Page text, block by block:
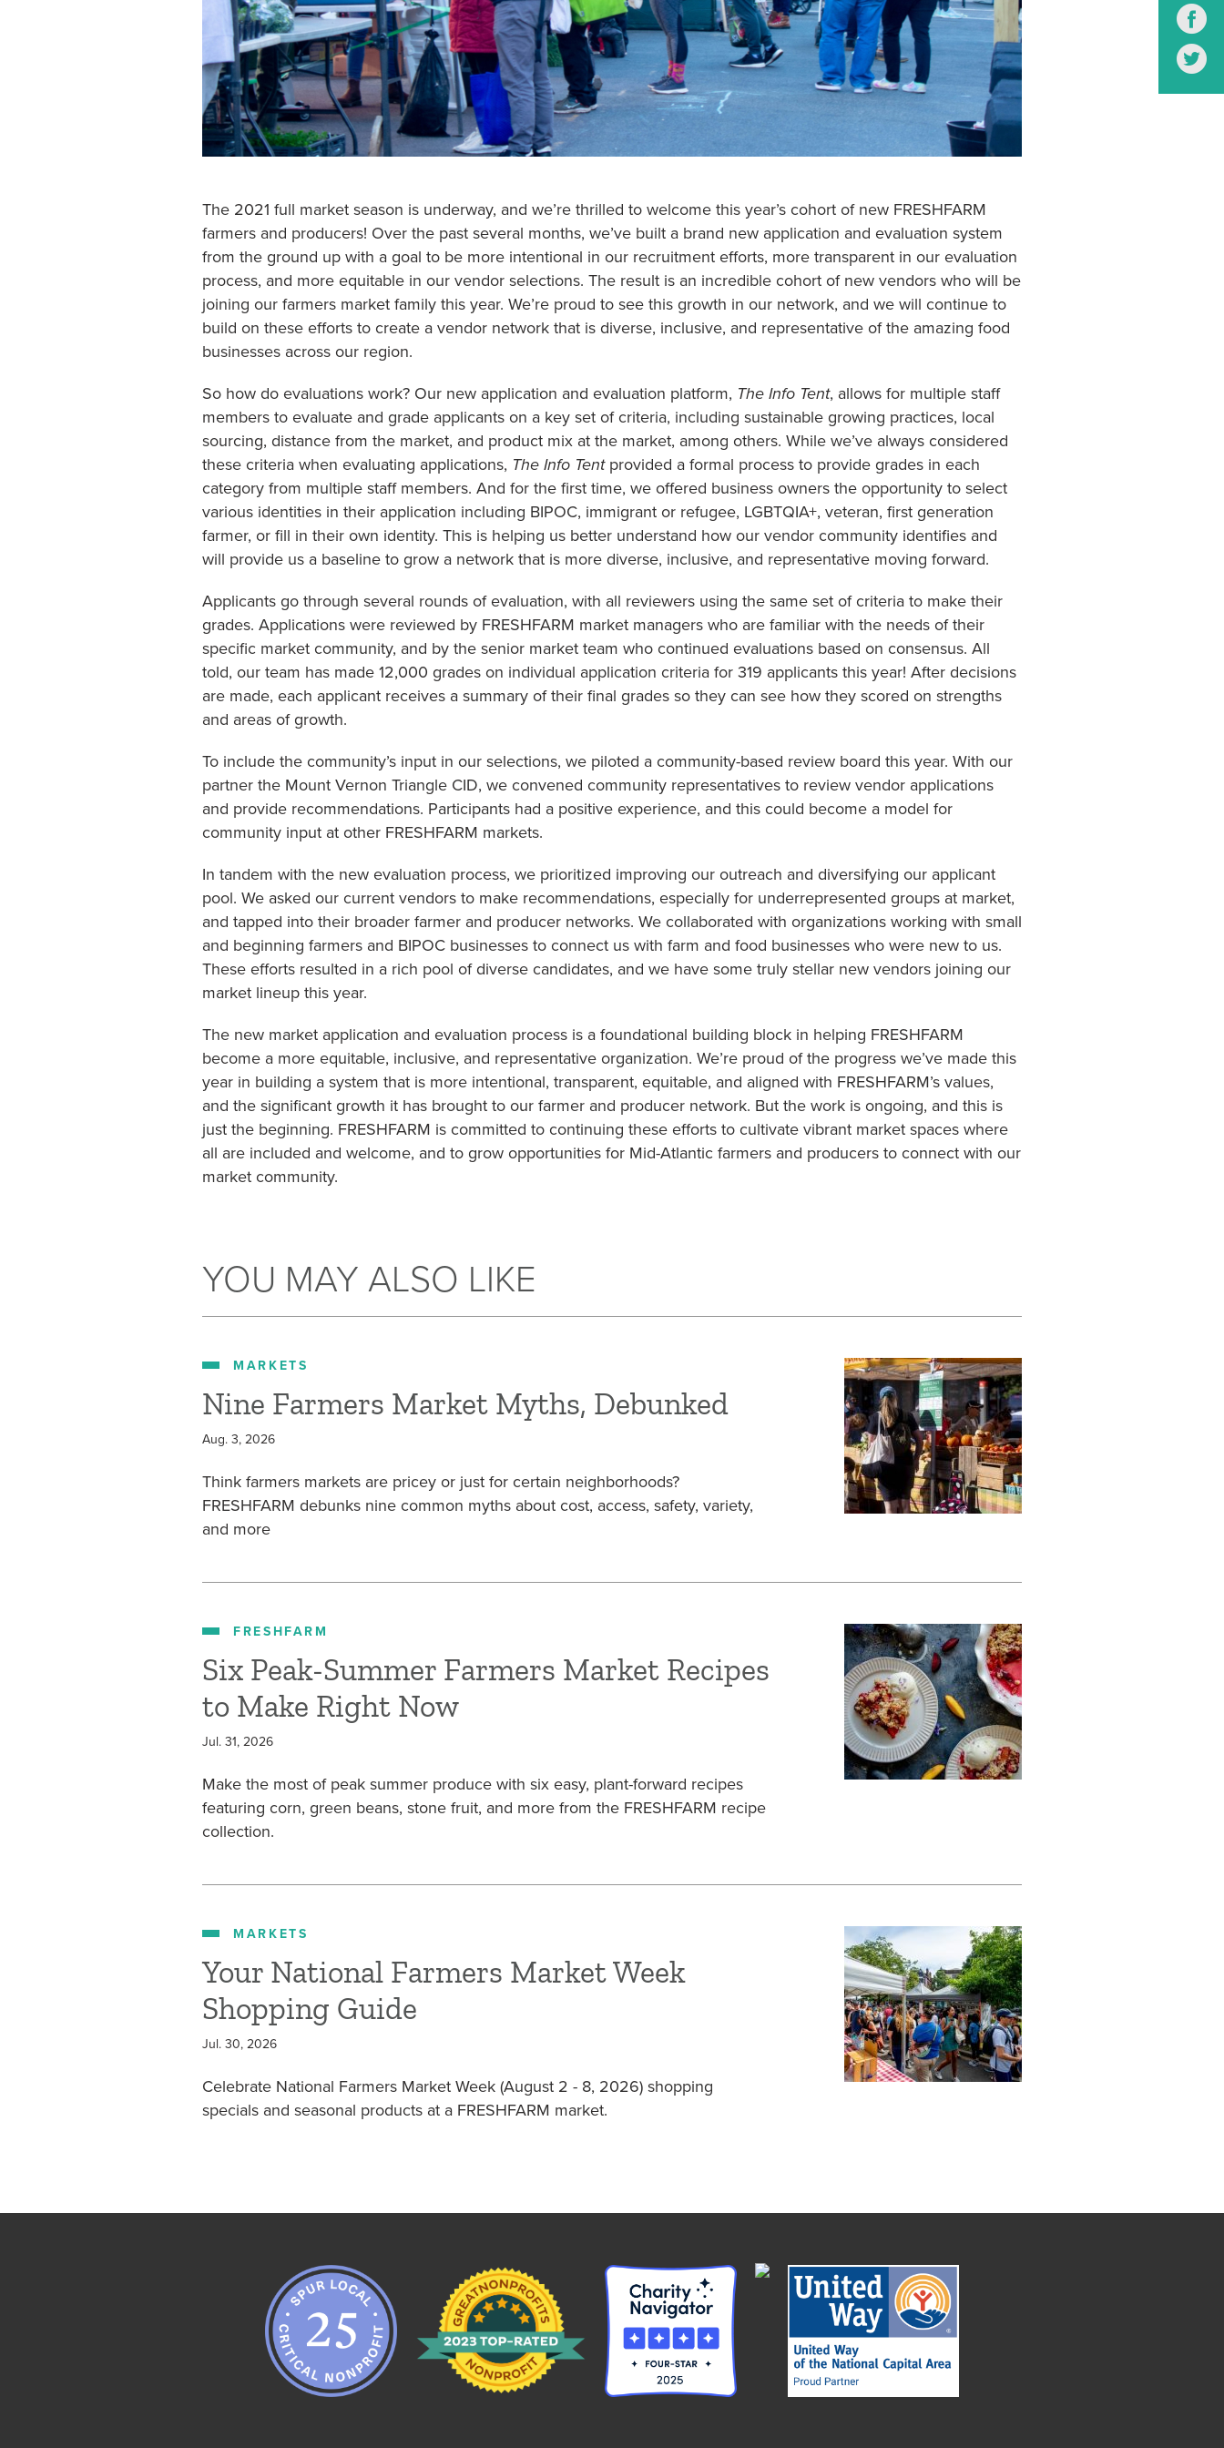
The 2021 full market season is underway, and we’re thrilled to welcome this year’s cohort of new FRESHFARM
farmers and producers! Over the past several months, we’ve built a brand new application and evaluation system
from the ground up with a goal to be more intentional in our recruitment efforts, more transparent in our evaluation
process, and more equitable in our vendor selections. The result is an incredible cohort of new vendors who will be
joining our farmers market family this year. We’re proud to see this growth in our network, and we will continue to
build on these efforts to create a vendor network that is diverse, inclusive, and representative of the amazing food
businesses across our region.
So how do evaluations work? Our new application and evaluation platform, The Info Tent, allows for multiple staff
members to evaluate and grade applicants on a key set of criteria, including sustainable growing practices, local
sourcing, distance from the market, and product mix at the market, among others. While we’ve always considered
these criteria when evaluating applications, The Info Tentprovided a formal process to provide grades in each
category from multiple staff members. And for the first time, we offered business owners the opportunity to select
various identities in their application including BIPOC, immigrant or refugee, LGBTQIA+, veteran, first generation
farmer, or fill in their own identity. This is helping us better understand how our vendor community identifies and
will provide us a baseline to grow a network that is more diverse, inclusive, and representative moving forward.
Applicants go through several rounds of evaluation, with all reviewers using the same set of criteria to make their
grades. Applications were reviewed by FRESHFARM market managers who are familiar with the needs of their
specific market community, and by the senior market team who continued evaluations based on consensus. All
told, our team has made 12,000 grades on individual application criteria for 319 applicants this year! After decisions
are made, each applicant receives a summary of their final grades so they can see how they scored on strengths
and areas of growth.
To include the community’s input in our selections, we piloted a community-based review board this year. With our
partner the Mount Vernon Triangle CID, we convened community representatives to review vendor applications
and provide recommendations. Participants had a positive experience, and this could become a model for
community input at other FRESHFARM markets.
In tandem with the new evaluation process, we prioritized improving our outreach and diversifying our applicant
pool. We asked our current vendors to make recommendations, especially for underrepresented groups at market,
and tapped into their broader farmer and producer networks. We collaborated with organizations working with small
and beginning farmers and BIPOC businesses to connect us with farm and food businesses who were new to us.
These efforts resulted in a rich pool of diverse candidates, and we have some truly stellar new vendors joining our
market lineup this year.
The new market application and evaluation process is a foundational building block in helping FRESHFARM
become a more equitable, inclusive, and representative organization. We’re proud of the progress we’ve made this
year in building a system that is more intentional, transparent, equitable, and aligned with FRESHFARM’s values,
and the significant growth it has brought to our farmer and producer network. But the work is ongoing, and this is
just the beginning. FRESHFARM is committed to continuing these efforts to cultivate vibrant market spaces where
all are included and welcome, and to grow opportunities for Mid-Atlantic farmers and producers to connect with our
market community.
YOU MAY ALSO LIKE
MARKETS
Nine Farmers Market Myths, Debunked
Aug. 3, 2026
Think farmers markets are pricey or just for certain neighborhoods?
FRESHFARM debunks nine common myths about cost, access, safety, variety,
and more
FRESHFARM
Six Peak-Summer Farmers Market Recipes
to Make Right Now
Jul. 31, 2026
Make the most of peak summer produce with six easy, plant-forward recipes
featuring corn, green beans, stone fruit, and more from the FRESHFARM recipe
collection.
MARKETS
Your National Farmers Market Week
Shopping Guide
Jul. 30, 2026
Celebrate National Farmers Market Week (August 2 - 8, 2026) shopping
specials and seasonal products at a FRESHFARM market.